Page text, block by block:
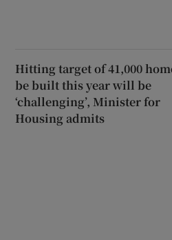
Hitting target of 41,000
be built this year will be
‘challenging’, Minister for
Housing admits